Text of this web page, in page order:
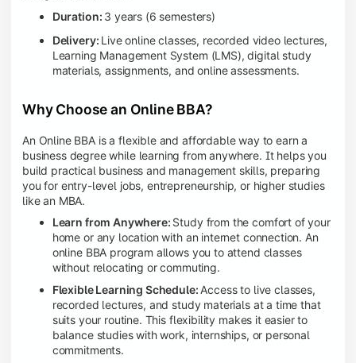
Duration: 3 years (6 semesters)
Delivery: Live online classes, recorded video lectures,
Learning Management System (LMS), digital study
materials, assignments, and online assessments.
Why Choose an Online BBA?
An Online BBA is a flexible and affordable way to earn a
business degree while learning from anywhere. It helps you
build practical business and management skills, preparing
you for entry-level jobs, entrepreneurship, or higher studies
like an MBA.
Learn from Anywhere: Study from the comfort of your
home or any location with an internet connection. An
online BBA program allows you to attend classes
without relocating or commuting.
Flexible Learning Schedule: Access to live classes,
recorded lectures, and study materials at a time that
suits your routine. This flexibility makes it easier to
balance studies with work, internships, or personal
commitments.